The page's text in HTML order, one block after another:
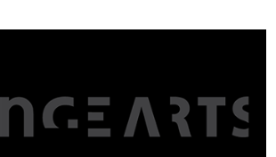
INVOLVED